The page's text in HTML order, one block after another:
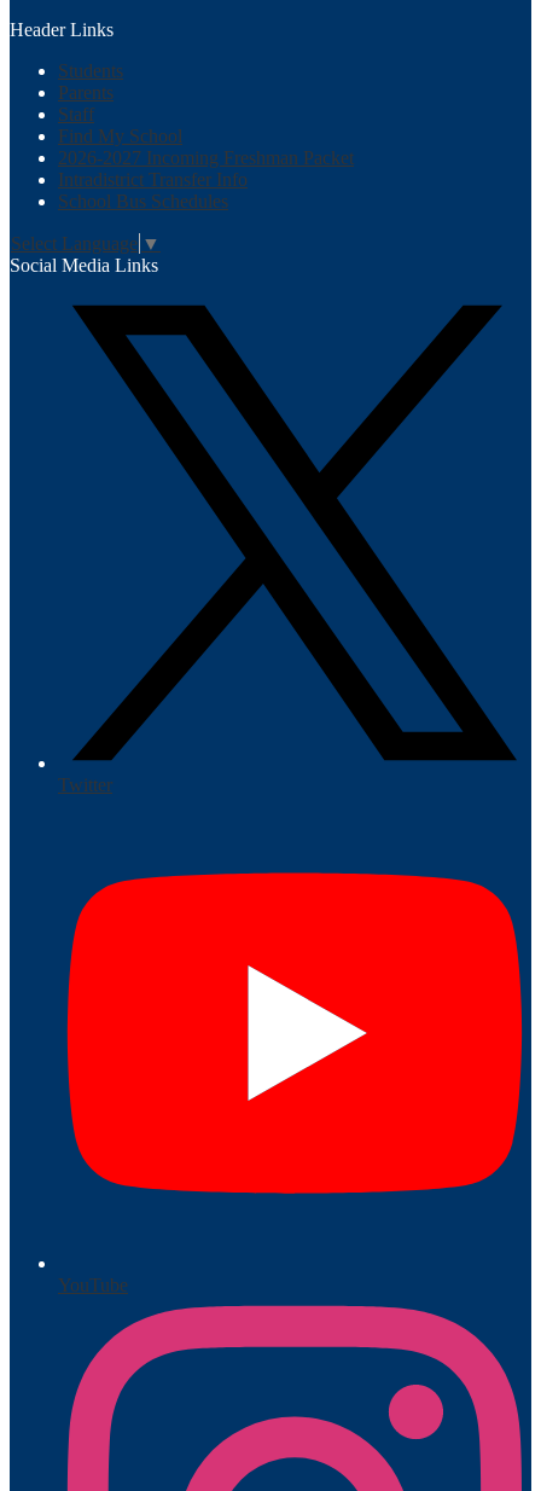
Header Links
Students
Parents
Staff
Find My School
2026-2027 Incoming Freshman Packet
Intradistrict Transfer Info
School Bus Schedules
Select Language ▼
Social Media Links
Twitter
YouTube